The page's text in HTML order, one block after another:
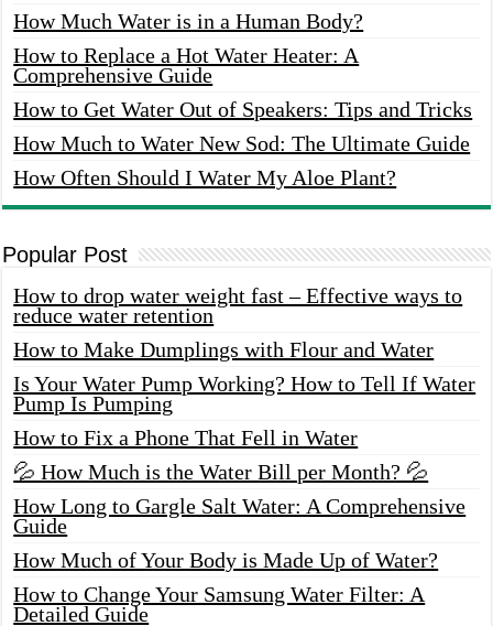
How Much Water is in a Human Body?
How to Replace a Hot Water Heater: A
Comprehensive Guide
How to Get Water Out of Speakers: Tips and Tricks
How Much to Water New Sod: The Ultimate Guide
How Often Should I Water My Aloe Plant?
Popular Post
How to drop water weight fast – Effective ways to
reduce water retention
How to Make Dumplings with Flour and Water
Is Your Water Pump Working? How to Tell If Water
Pump Is Pumping
How to Fix a Phone That Fell in Water
💦 How Much is the Water Bill per Month? 💦
How Long to Gargle Salt Water: A Comprehensive
Guide
How Much of Your Body is Made Up of Water?
How to Change Your Samsung Water Filter: A
Detailed Guide